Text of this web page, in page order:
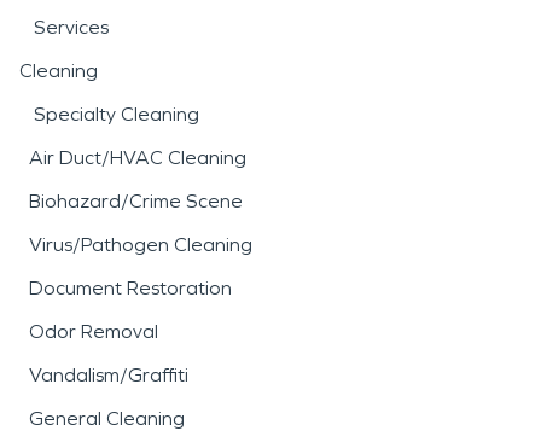
Services
Cleaning
Specialty Cleaning
Air Duct/HVAC Cleaning
Biohazard/Crime Scene
Virus/Pathogen Cleaning
Document Restoration
Odor Removal
Vandalism/Graffiti
General Cleaning